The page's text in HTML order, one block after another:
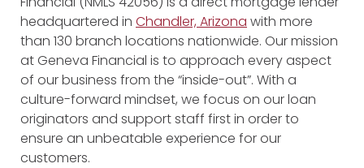
headquartered in Chandler, Arizona with more
than 130 branch locations nationwide. Our mission
at Geneva Financial is to approach every aspect
of our business from the “inside-out”. With a
culture-forward mindset, we focus on our loan
originators and support staff first in order to
ensure an unbeatable experience for our
customers.